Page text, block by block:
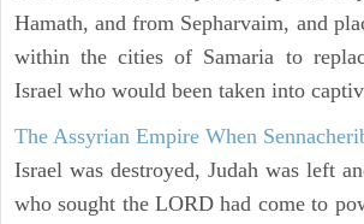
Hamath, and from Sepharvaim, and
within the cities of Samaria to
Israel who would been taken into
The Assyrian Empire When
Israel was destroyed, Judah was left
who sought the LORD had come to